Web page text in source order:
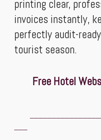
printing clear,
invoices instantly,
perfectly audit-
tourist season.
Free Hotel